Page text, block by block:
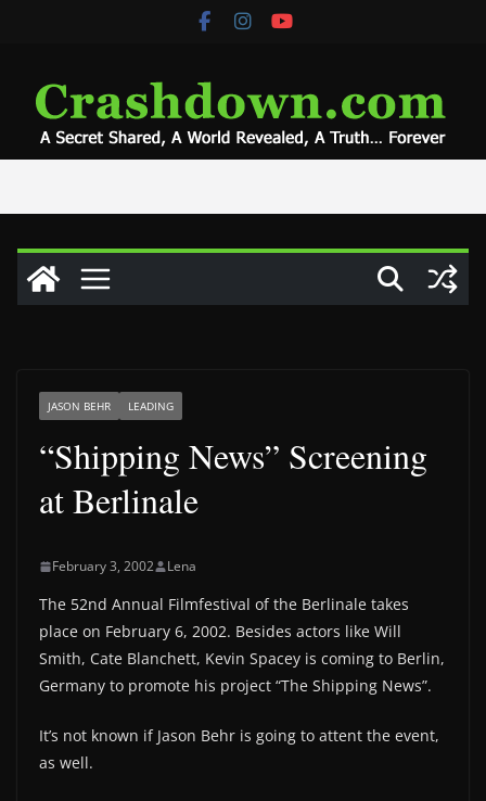
JASON BEHR LEADING
“Shipping News” Screening
at Berlinale
February 3, 2002 Lena
The 52nd Annual Filmfestival of the Berlinale takes
place on February 6, 2002. Besides actors like Will
Smith, Cate Blanchett, Kevin Spacey is coming to Berlin,
Germany to promote his project “The Shipping News”.
It’s not known if Jason Behr is going to attent the event,
as well.